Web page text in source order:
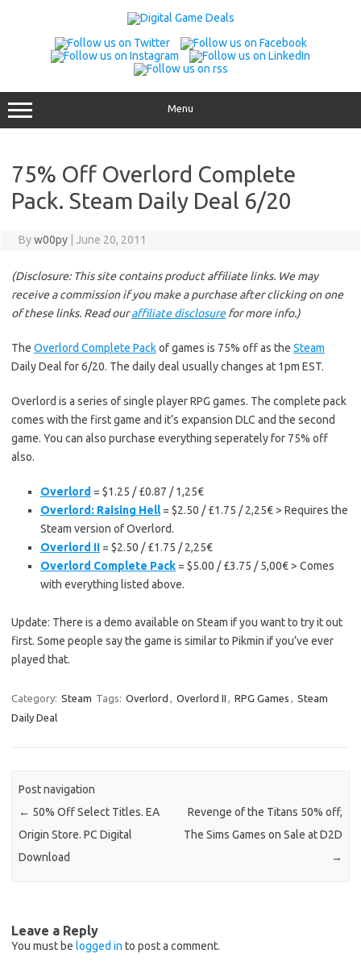
Menu
75% Off Overlord Complete
Pack. Steam Daily Deal 6/20
Byw00py June 20, 2011
(Disclosure: This site contains product affiliate links. We may
receive a commission if you make a purchase after clicking on one
of these links. Read ouraffiliate disclosurefor more info.)
The Overlord Complete Packof games is 75% off as the Steam
Daily Deal for 6/20. The daily deal usually changes at 1pm EST.
Overlord is a series of single player RPG games. The complete pack
comes with the first game and it’s expansion DLC and the second
game. You can also purchase everything seperately for 75% off
also.
Overlord = $1.25 / £0.87 / 1,25€
Overlord: Raising Hell= $2.50 / £1.75 / 2,25€ > Requires the
Steam version of Overlord.
Overlord II = $2.50 / £1.75 / 2,25€
Overlord Complete Pack = $5.00 / £3.75 / 5,00€ > Comes
with everything listed above.
Update: There is a demo available on Steam if you want to try it out
first. Some people say the game is similar to Pikmin if you’ve ever
played that.
Category: Steam Tags: Overlord , Overlord II , RPG Games , Steam
Daily Deal
Post navigation
← 50% Off Select Titles. EA
Origin Store. PC Digital
Download
Revenge of the Titans 50% off,
The Sims Games on Sale at D2D
→
Leave a Reply
You must be logged in to post a comment.